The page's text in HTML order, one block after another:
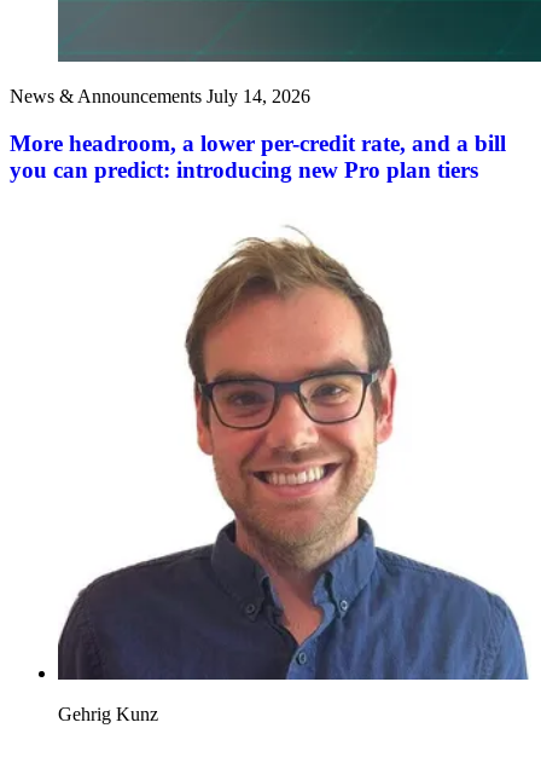
News & Announcements July 14, 2026
More headroom, a lower per-credit rate, and a bill
you can predict: introducing new Pro plan tiers
Gehrig Kunz